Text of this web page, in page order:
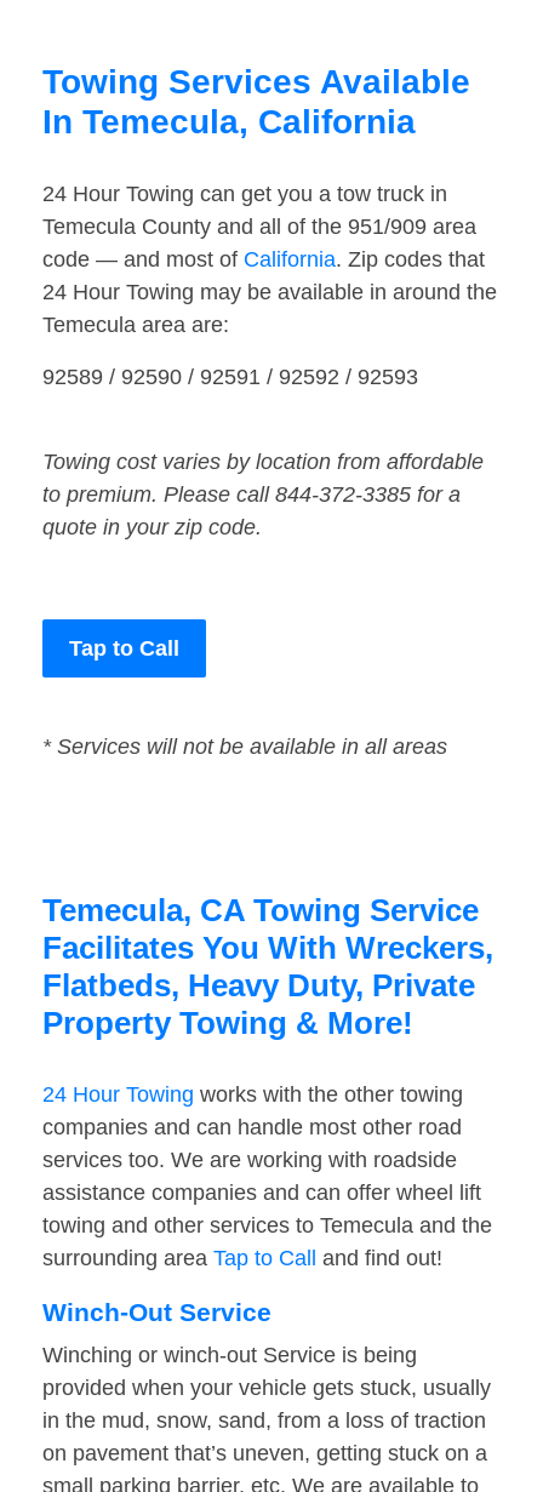
Towing Services Available
In Temecula, California
24 Hour Towing can get you a tow truck in
Temecula County and all of the 951/909 area
code — and most of California. Zip codes that
24 Hour Towing may be available in around the
Temecula area are:
92589 / 92590 / 92591 / 92592 / 92593
Towing cost varies by location from affordable
to premium. Please call 844-372-3385 for a
quote in your zip code.
Tap to Call
* Services will not be available in all areas
Temecula, CA Towing Service
Facilitates You With Wreckers,
Flatbeds, Heavy Duty, Private
Property Towing & More!
24 Hour Towing works with the other towing
companies and can handle most other road
services too. We are working with roadside
assistance companies and can offer wheel lift
towing and other services to Temecula and the
surrounding area Tap to Call and find out!
Winch-Out Service
Winching or winch-out Service is being
provided when your vehicle gets stuck, usually
in the mud, snow, sand, from a loss of traction
on pavement that’s uneven, getting stuck on a
small parking barrier, etc. We are available to